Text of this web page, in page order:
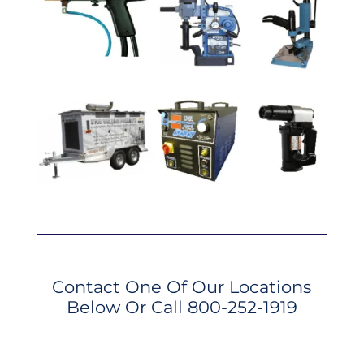
Contact One Of Our Locations
Below Or Call 800-252-1919